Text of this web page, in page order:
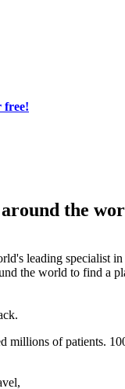
free!
the
leading specialist
the world to find a
of patients.